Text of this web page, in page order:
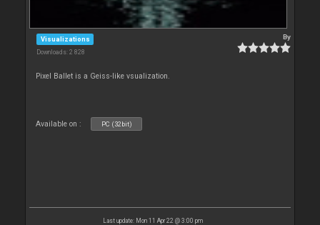
Visualizations
Downloads: 2 828
By
Pixel Ballet is a Geiss-like vsualization.
Available on : PC (32bit)
Last update: Mon 11 Apr 22 @ 3:00 pm